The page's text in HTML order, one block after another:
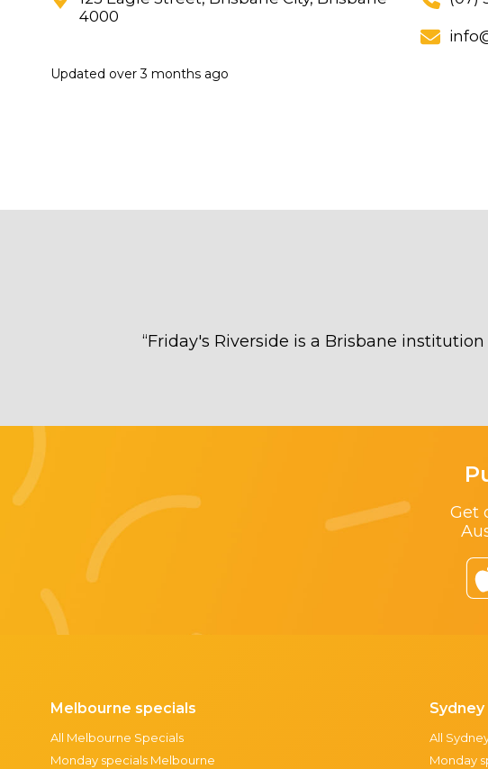
4000
Updated over 3 months ago
“Friday's Riverside is a Brisbane
Get
Melbourne specials
All Melbourne Specials
Monday specials Melbourne
All
Monday